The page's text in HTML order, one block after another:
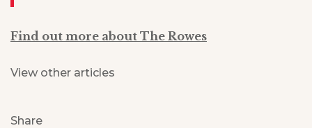
Find out more about The Rowes
View other articles
Share